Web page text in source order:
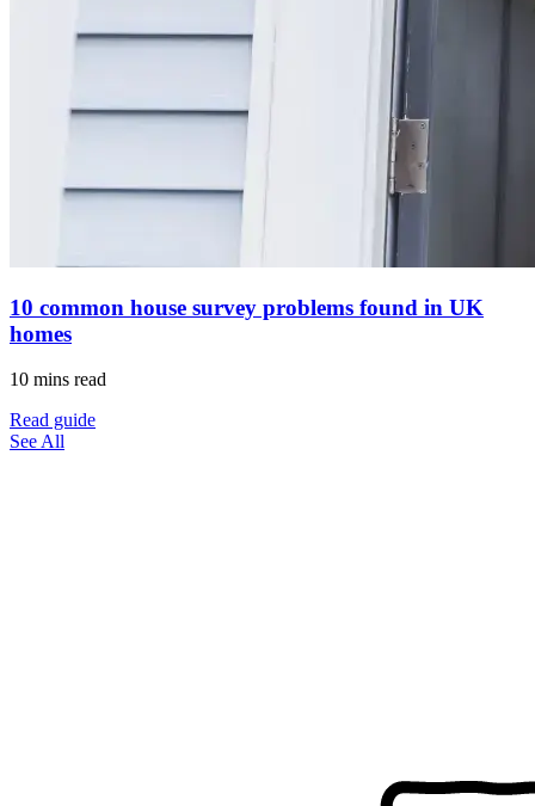
10 common house survey problems found in UK
homes
10 mins read
Read guide
See All